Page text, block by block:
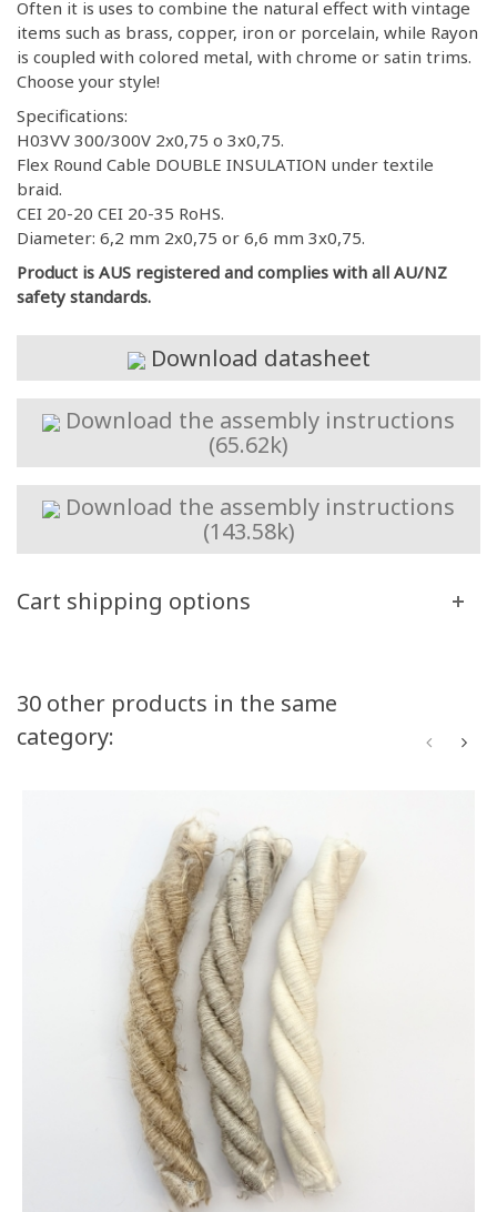
Often it is uses to combine the natural effect with vintage
items such as brass, copper, iron or porcelain, while Rayon
is coupled with colored metal, with chrome or satin trims.
Choose your style!
Specifications:
H03VV 300/300V 2x0,75 o 3x0,75.
Flex Round Cable DOUBLE INSULATION under textile
braid.
CEI 20-20 CEI 20-35 RoHS.
Diameter: 6,2 mm 2x0,75 or 6,6 mm 3x0,75.
Product is AUS registered and complies with all AU/NZ
safety standards.
Download datasheet
Download the assembly instructions
(65.62k)
Download the assembly instructions
(143.58k)
Cart shipping options
Quantity
30 other products in the same
category: